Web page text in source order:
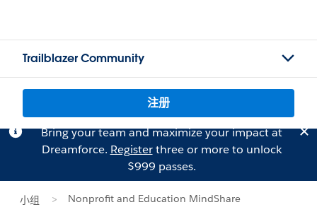
Trailblazer Community
注册
Bring your team and maximize your impact at
Dreamforce. Registerthree or more to unlock
$999 passes.
小组
Nonprofit and Education MindShare